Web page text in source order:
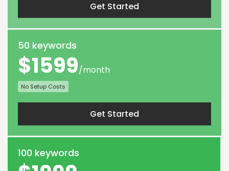
Get Started
50 keywords
$1599/month
No Setup Costs
Get Started
100 keywords